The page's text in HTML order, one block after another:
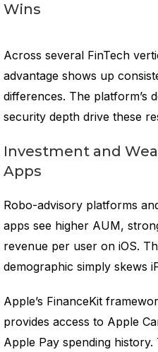
Wins
Across several FinTech
advantage shows up
differences. The platform’s
security depth drive these
Investment and
Apps
Robo-advisory platforms
apps see higher AUM,
revenue per user on iOS.
demographic simply skews
Apple’s FinanceKit
provides access to Apple
Apple Pay spending